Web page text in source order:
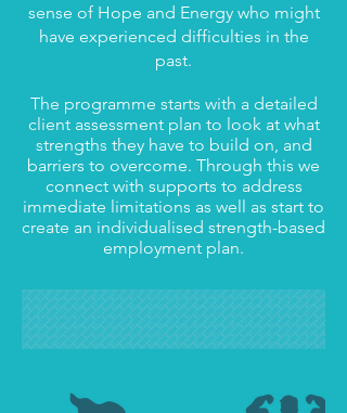
sense of Hope and Energy who might
have experienced difficulties in the
past.
The programme starts with a detailed
client assessment plan to look at what
strengths they have to build on, and
barriers to overcome. Through this we
connect with supports to address
immediate limitations as well as start to
create an individualised strength-based
employment plan.